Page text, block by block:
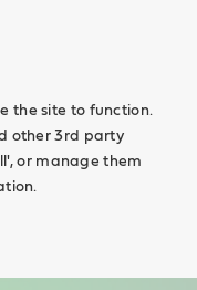
the site to function.
other 3rd party
or manage them